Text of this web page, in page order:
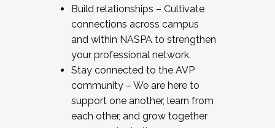
Build relationships – Cultivate
connections across campus
and within NASPA to strengthen
your professional network.
Stay connected to the AVP
community – We are here to
support one another, learn from
each other, and grow together